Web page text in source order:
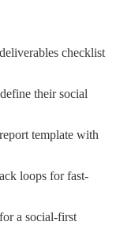
checklist
their social
template with
loops for fast-
a social-first